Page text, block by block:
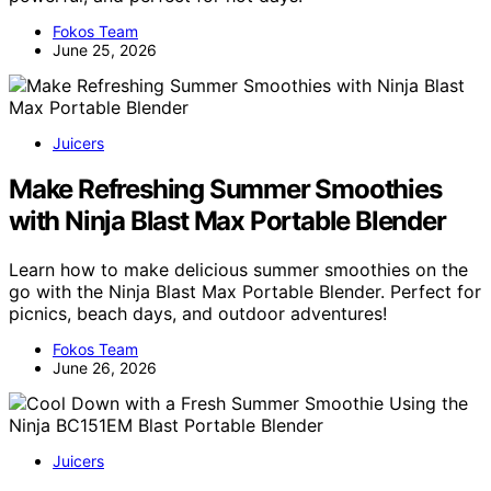
Fokos Team
June 25, 2026
Juicers
Make Refreshing Summer Smoothies
with Ninja Blast Max Portable Blender
Learn how to make delicious summer smoothies on the
go with the Ninja Blast Max Portable Blender. Perfect for
picnics, beach days, and outdoor adventures!
Fokos Team
June 26, 2026
Juicers